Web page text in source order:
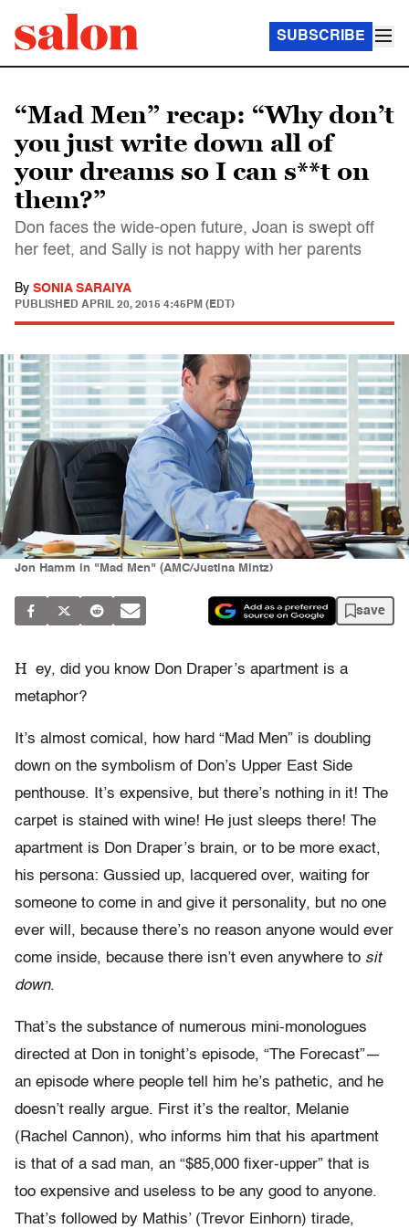
SUBSCRIBE
“Mad Men” recap: “Why don’t
you just write down all of
your dreams so I can s**t on
them?”
Don faces the wide-open future, Joan is swept off
her feet, and Sally is not happy with her parents
By SONIA SARAIYA
PUBLISHED APRIL 20, 2015 4:45PM (EDT)
Jon Hamm in "Mad Men" (AMC/Justina Mintz)
save
H ey, did you know Don Draper’s apartment is a
metaphor?
It’s almost comical, how hard “Mad Men” is doubling
down on the symbolism of Don’s Upper East Side
penthouse. It’s expensive, but there’s nothing in it! The
carpet is stained with wine! He just sleeps there! The
apartment is Don Draper’s brain, or to be more exact,
his persona: Gussied up, lacquered over, waiting for
someone to come in and give it personality, but no one
ever will, because there’s no reason anyone would ever
come inside, because there isn’t even anywhere to sit
down.
That’s the substance of numerous mini-monologues
directed at Don in tonight’s episode, “The Forecast”—
an episode where people tell him he’s pathetic, and he
doesn’t really argue. First it’s the realtor, Melanie
(Rachel Cannon), who informs him that his apartment
is that of a sad man, an “$85,000 fixer-upper” that is
too expensive and useless to be any good to anyone.
That’s followed by Mathis’ (Trevor Einhorn) tirade,